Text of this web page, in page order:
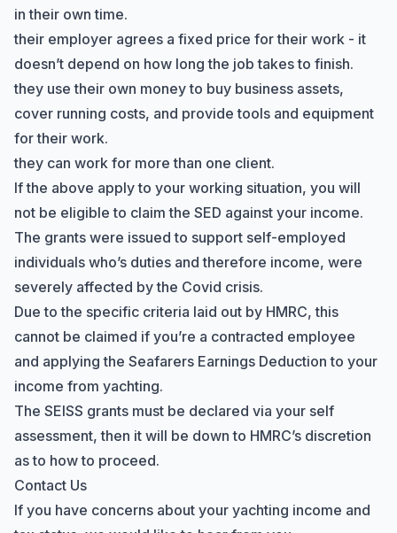
in their own time.
their employer agrees a fixed price for their work - it
doesn’t depend on how long the job takes to finish.
they use their own money to buy business assets,
cover running costs, and provide tools and equipment
for their work.
they can work for more than one client.
If the above apply to your working situation, you will
not be eligible to claim the SED against your income.
The grants were issued to support self-employed
individuals who’s duties and therefore income, were
severely affected by the Covid crisis.
Due to the specific criteria laid out by HMRC, this
cannot be claimed if you’re a contracted employee
and applying the Seafarers Earnings Deduction to your
income from yachting.
The SEISS grants must be declared via your self
assessment, then it will be down to HMRC’s discretion
as to how to proceed.
Contact Us
If you have concerns about your yachting income and